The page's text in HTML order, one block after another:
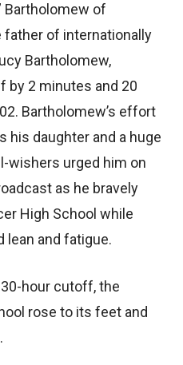
Bartholomew of
father of internationally
Bartholomew,
by 2 minutes and 20
Bartholomew’s effort
his daughter and a huge
wishers urged him on
as he bravely
High School while
lean and fatigue.
hour cutoff, the
rose to its feet and